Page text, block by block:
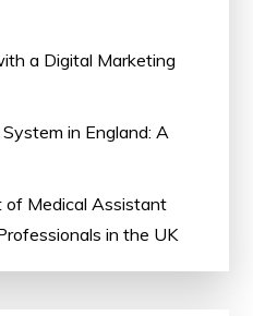
a Digital Marketing
in England: A
of Medical Assistant
in the UK